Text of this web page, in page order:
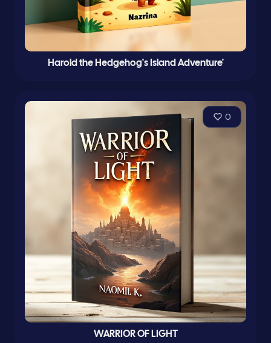
Harold the Hedgehog's Island Adventure'
0
WARRIOR OF LIGHT